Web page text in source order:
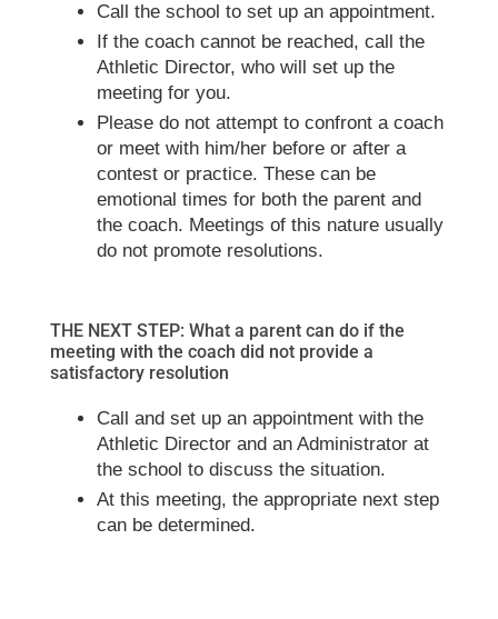
Call the school to set up an appointment.
If the coach cannot be reached, call the
Athletic Director, who will set up the
meeting for you.
Please do not attempt to confront a coach
or meet with him/her before or after a
contest or practice. These can be
emotional times for both the parent and
the coach. Meetings of this nature usually
do not promote resolutions.
THE NEXT STEP: What a parent can do if the
meeting with the coach did not provide a
satisfactory resolution
Call and set up an appointment with the
Athletic Director and an Administrator at
the school to discuss the situation.
At this meeting, the appropriate next step
can be determined.